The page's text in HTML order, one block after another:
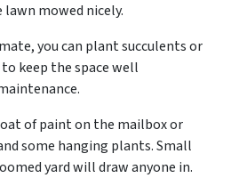
mowed nicely.
you can plant succulents or
keep the space well
of paint on the mailbox or
some hanging plants. Small
yard will draw anyone in.